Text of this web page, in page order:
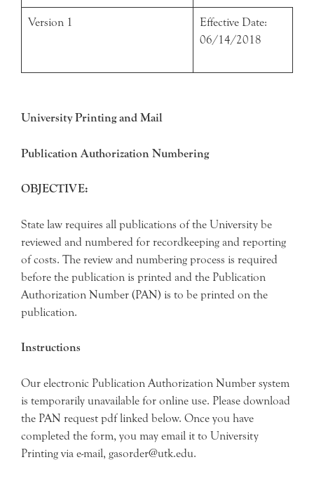
Version 1
Effective Date:
06/14/2018
University Printing and Mail
Publication Authorization Numbering
OBJECTIVE:
State law requires all publications of the University be
reviewed and numbered for recordkeeping and reporting
of costs. The review and numbering process is required
before the publication is printed and the Publication
Authorization Number (PAN) is to be printed on the
publication.
Instructions
Our electronic Publication Authorization Number system
is temporarily unavailable for online use. Please download
the PAN request pdf linked below. Once you have
completed the form, you may email it to University
Printing via e-mail, gasorder@utk.edu.